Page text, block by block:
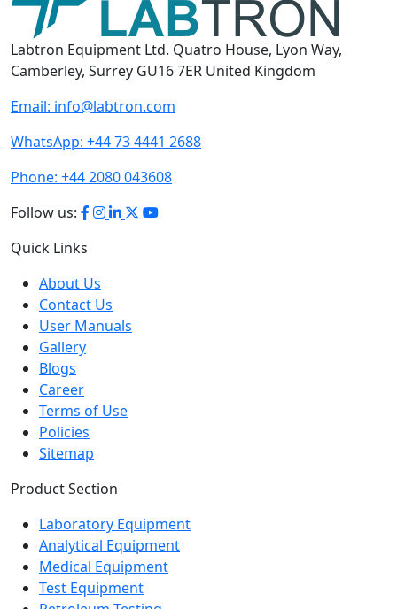
Labtron Equipment Ltd. Quatro House, Lyon Way,
Camberley, Surrey GU16 7ER United Kingdom
info@labtron.com
+44 2080 043608
Quick Links
Contact Us
User Manuals
Gallery
Blogs
Career
Terms of Use
Policies
Sitemap
Product Section
Analytical Equipment
Medical Equipment
Test Equipment
Petroleum Testing